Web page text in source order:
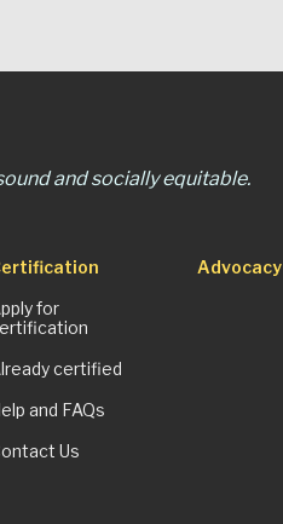
and socially equitable.
for
certified
and FAQs
Us
Advocacy